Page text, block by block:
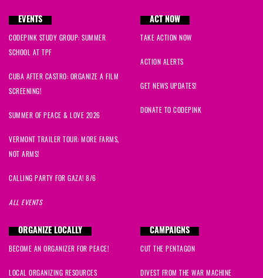
EVENTS
CODEPINK STUDY GROUP: SUMMER
SCHOOL AT TPF
CUBA AFTER CASTRO: ORGANIZE A FILM
SCREENING!
SUMMER OF PEACE & LOVE 2026
VERMONT TRAILER TOUR: MORE FARMS,
NOT ARMS!
CALLING PARTY FOR GAZA! 8/6
ALL EVENTS
ACT NOW
TAKE ACTION NOW
ACTION ALERTS
GET NEWS UPDATES!
DONATE TO CODEPINK
ORGANIZE LOCALLY
BECOME AN ORGANIZER FOR PEACE!
LOCAL ORGANIZING RESOURCES
CAMPAIGNS
CUT THE PENTAGON
DIVEST FROM THE WAR MACHINE